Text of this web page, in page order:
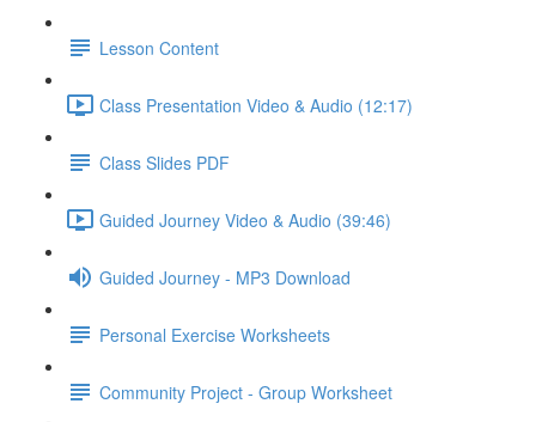
Lesson Content
Class Presentation Video & Audio (12:17)
Class Slides PDF
Guided Journey Video & Audio (39:46)
Guided Journey - MP3 Download
Personal Exercise Worksheets
Community Project - Group Worksheet